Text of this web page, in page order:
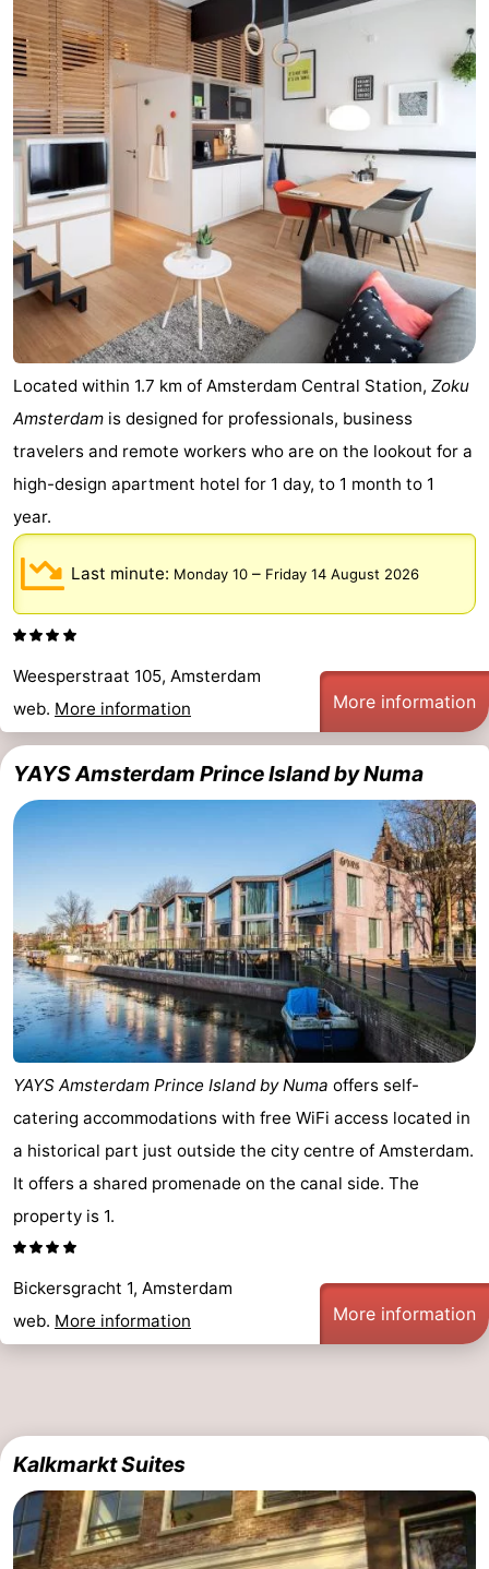
Canals
Coffeeshops
Gay
Capital
Red
Light
District
History
Diamond
City
Squares
in
the
centre
Gardens
and
parks
Neighbourhoods
Region
-
North
Holland
South
Holland
Practical
Forum
Transport
Route
Central
Eindhoven
Parking
Tips
for
tourists
Medical
information
Weather
us
Located within 1.7 km of Amsterdam Central Station, Zoku
Amsterdam is designed for professionals, business
travelers and remote workers who are on the lookout for a
high-design apartment hotel for 1 day, to 1 month to 1
year.
Last minute: Monday 10 – Friday 14 August 2026
Weesperstraat 105, Amsterdam
web. More information More information
YAYS Amsterdam Prince Island by Numa
YAYS Amsterdam Prince Island by Numa offers self-
catering accommodations with free WiFi access located in
a historical part just outside the city centre of Amsterdam.
It offers a shared promenade on the canal side. The
property is 1.
Bickersgracht 1, Amsterdam
web. More information More information
Kalkmarkt Suites